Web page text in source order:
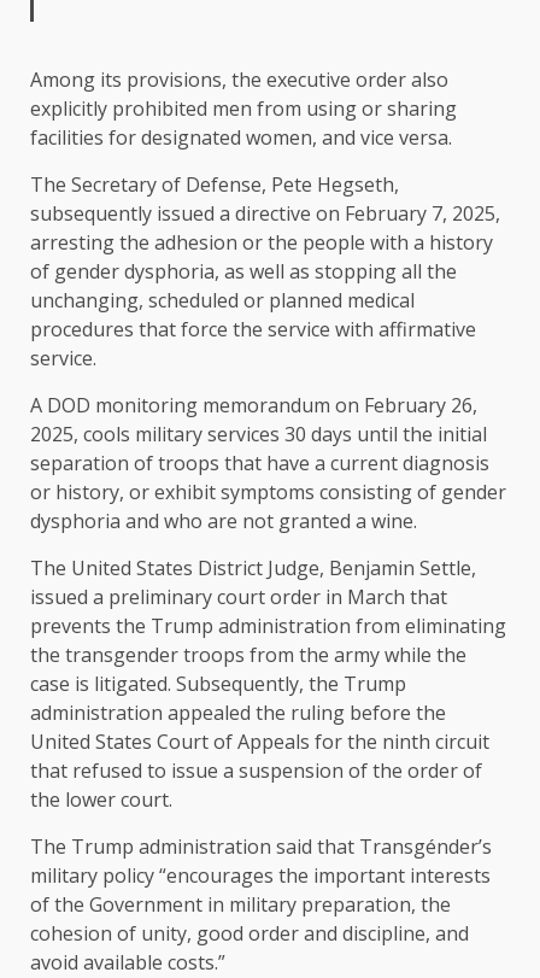
Among its provisions, the executive order also
explicitly prohibited men from using or sharing
facilities for designated women, and vice versa.
The Secretary of Defense, Pete Hegseth,
subsequently issued a directive on February 7, 2025,
arresting the adhesion or the people with a history
of gender dysphoria, as well as stopping all the
unchanging, scheduled or planned medical
procedures that force the service with affirmative
service.
A DOD monitoring memorandum on February 26,
2025, cools military services 30 days until the initial
separation of troops that have a current diagnosis
or history, or exhibit symptoms consisting of gender
dysphoria and who are not granted a wine.
The United States District Judge, Benjamin Settle,
issued a preliminary court order in March that
prevents the Trump administration from eliminating
the transgender troops from the army while the
case is litigated. Subsequently, the Trump
administration appealed the ruling before the
United States Court of Appeals for the ninth circuit
that refused to issue a suspension of the order of
the lower court.
The Trump administration said that Transgénder’s
military policy “encourages the important interests
of the Government in military preparation, the
cohesion of unity, good order and discipline, and
avoid available costs.”